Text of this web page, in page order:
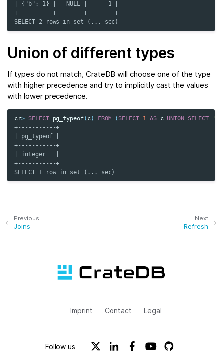
| {"b": 1} |   NULL |      1 |
+----------+--------+--------+
SELECT 2 rows in set (... sec)
Union of different types
If types do not match, CrateDB will choose one of the type
with higher precedence and try to implicitly cast the values
with lower precedence.
cr> SELECT pg_typeof( c) FROM ( SELECT 1 AS c UNION SELECT
'1'
+-----------+
| pg_typeof |
+-----------+
| integer   |
+-----------+
SELECT 1 row in set (... sec)
Next
Refresh
Previous
Joins
Imprint Contact Legal
Follow us